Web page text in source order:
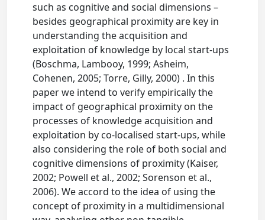
such as cognitive and social dimensions –
besides geographical proximity are key in
understanding the acquisition and
exploitation of knowledge by local start-ups
(Boschma, Lambooy, 1999; Asheim,
Cohenen, 2005; Torre, Gilly, 2000) . In this
paper we intend to verify empirically the
impact of geographical proximity on the
processes of knowledge acquisition and
exploitation by co-localised start-ups, while
also considering the role of both social and
cognitive dimensions of proximity (Kaiser,
2002; Powell et al., 2002; Sorenson et al.,
2006). We accord to the idea of using the
concept of proximity in a multidimensional